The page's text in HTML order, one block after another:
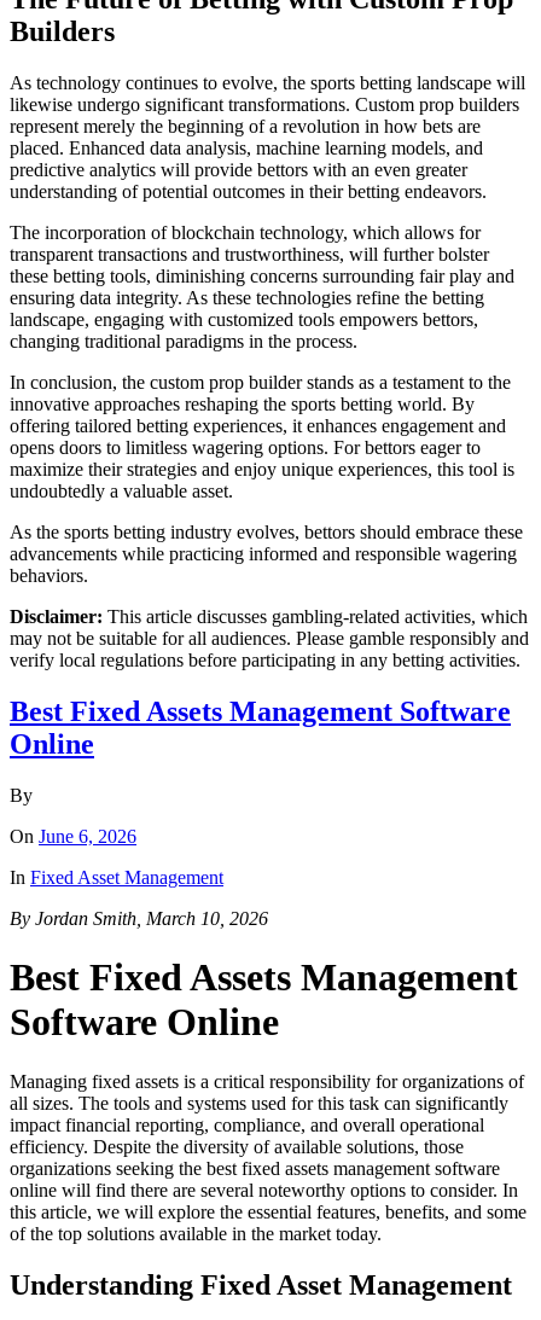
Builders
As technology continues to evolve, the sports betting landscape will
likewise undergo significant transformations. Custom prop builders
represent merely the beginning of a revolution in how bets are
placed. Enhanced data analysis, machine learning models, and
predictive analytics will provide bettors with an even greater
understanding of potential outcomes in their betting endeavors.
The incorporation of blockchain technology, which allows for
transparent transactions and trustworthiness, will further bolster
these betting tools, diminishing concerns surrounding fair play and
ensuring data integrity. As these technologies refine the betting
landscape, engaging with customized tools empowers bettors,
changing traditional paradigms in the process.
In conclusion, the custom prop builder stands as a testament to the
innovative approaches reshaping the sports betting world. By
offering tailored betting experiences, it enhances engagement and
opens doors to limitless wagering options. For bettors eager to
maximize their strategies and enjoy unique experiences, this tool is
undoubtedly a valuable asset.
As the sports betting industry evolves, bettors should embrace these
advancements while practicing informed and responsible wagering
behaviors.
Disclaimer: This article discusses gambling-related activities, which
may not be suitable for all audiences. Please gamble responsibly and
verify local regulations before participating in any betting activities.
Best Fixed Assets Management Software
Online
By
On June 6, 2026
In Fixed Asset Management
By Jordan Smith, March 10, 2026
Best Fixed Assets Management
Software Online
Managing fixed assets is a critical responsibility for organizations of
all sizes. The tools and systems used for this task can significantly
impact financial reporting, compliance, and overall operational
efficiency. Despite the diversity of available solutions, those
organizations seeking the best fixed assets management software
online will find there are several noteworthy options to consider. In
this article, we will explore the essential features, benefits, and some
of the top solutions available in the market today.
Understanding Fixed Asset Management